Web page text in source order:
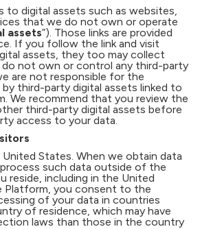
to digital assets such as websites,
that we do not own or operate
assets”). Those links are provided
If you follow the link and visit
assets, they too may collect
do not own or control any third-party
are not responsible for the
third-party digital assets linked to
We recommend that you review the
third-party digital assets before
access to your data.
United States. When we obtain data
such data outside of the
reside, including in the United
Platform, you consent to the
of your data in countries
of residence, which may have
laws than those in the country